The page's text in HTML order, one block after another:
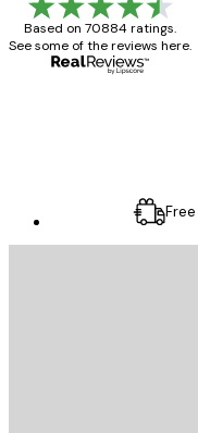
Based on 70884 ratings.
See some of the reviews here.